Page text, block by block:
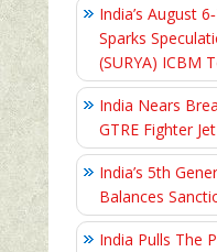
India’s August
Sparks
(SURYA) ICBM
India Nears
GTRE Fighter
India’s 5th
Balances
India Pulls The